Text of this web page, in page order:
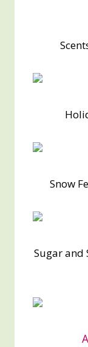
Snow
Sugar and